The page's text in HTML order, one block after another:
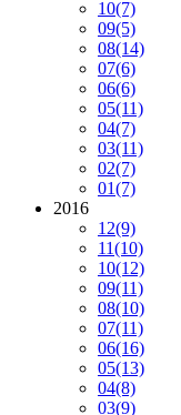
10(7)
09(5)
08(14)
07(6)
06(6)
05(11)
04(7)
03(11)
02(7)
01(7)
2016
12(9)
11(10)
10(12)
09(11)
08(10)
07(11)
06(16)
05(13)
04(8)
03(9)